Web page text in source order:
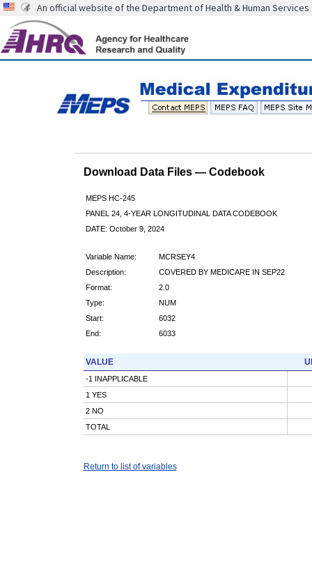
An official website of the Department of Health & Human Services
Download Data Files — Codebook
MEPS HC-245
PANEL 24, 4-YEAR LONGITUDINAL DATA CODEBOOK
DATE: October 9, 2024
Variable Name:
MCRSEY4
Description:
COVERED BY MEDICARE IN SEP22
Format:
2.0
Type:
NUM
Start:
6032
End:
6033
VALUE
-1 INAPPLICABLE
1 YES
2 NO
TOTAL
Return to list of variables